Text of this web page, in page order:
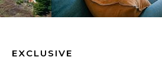
EXCLUSIVE